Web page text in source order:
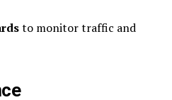
to monitor traffic and